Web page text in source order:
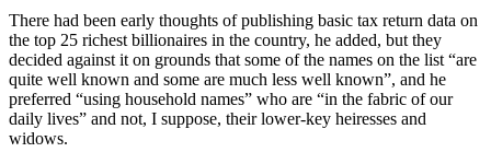
There had been early thoughts of publishing basic tax return data on
the top 25 richest billionaires in the country, he added, but they
decided against it on grounds that some of the names on the list “are
quite well known and some are much less well known”, and he
preferred “using household names” who are “in the fabric of our
daily lives” and not, I suppose, their lower-key heiresses and
widows.